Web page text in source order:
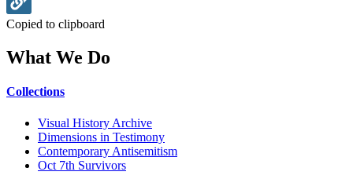
Copied to clipboard
What We Do
Collections
Visual History Archive
Dimensions in Testimony
Contemporary Antisemitism
Oct 7th Survivors